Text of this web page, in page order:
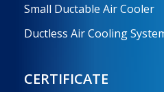
Small Ductable Air Cooler
Ductless Air Cooling
CERTIFICATE